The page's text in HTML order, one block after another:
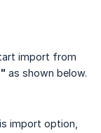
import from
as shown below.
import option,